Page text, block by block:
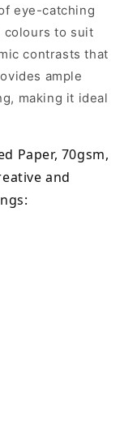
eye-catching
colours to suit
contrasts that
ample
making it ideal
Paper, 70gsm,
and